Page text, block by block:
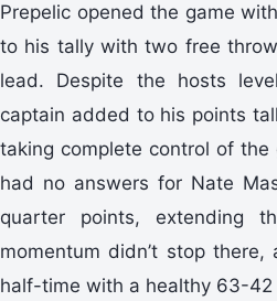
Prepelic opened the game
to his tally with two free
lead. Despite the hosts
captain added to his points
taking complete control of the
had no answers for Nate
quarter points, extending
momentum didn’t stop
half-time with a healthy 63-42